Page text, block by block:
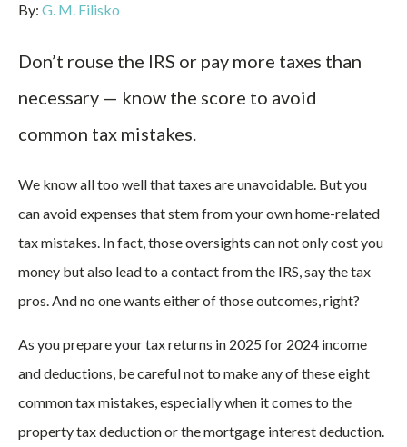
By: G. M. Filisko
Don’t rouse the IRS or pay more taxes than
necessary — know the score to avoid
common tax mistakes.
We know all too well that taxes are unavoidable. But you
can avoid expenses that stem from your own home-related
tax mistakes. In fact, those oversights can not only cost you
money but also lead to a contact from the IRS, say the tax
pros. And no one wants either of those outcomes, right?
As you prepare your tax returns in 2025 for 2024 income
and deductions, be careful not to make any of these eight
common tax mistakes, especially when it comes to the
property tax deduction or the mortgage interest deduction.